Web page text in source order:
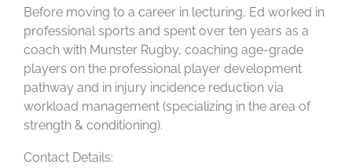
Before moving to a career in lecturing, Ed worked in
professional sports and spent over ten years as a
coach with Munster Rugby, coaching age-grade
players on the professional player development
pathway and in injury incidence reduction via
workload management (specializing in the area of
strength & conditioning).
Contact Details: